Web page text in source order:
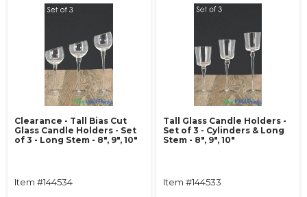
Clearance - Tall Bias Cut
Glass Candle Holders - Set
of 3 - Long Stem - 8", 9", 10"
Item #144534
Tall Glass Candle Holders -
Set of 3 - Cylinders & Long
Stem - 8", 9", 10"
Item #144533